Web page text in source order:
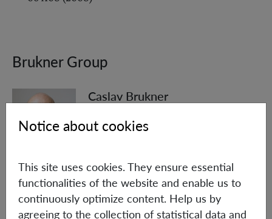
Brukner Group
Caslav Brukner
Scientific & Deputy Executive Director
Group Leader
Caslav.Brukner(at)oeaw.ac.at
Biographical information
Notice about cookies
This site uses cookies. They ensure essential
functionalities of the website and enable us to
continuously optimize content. Help us by
agreeing to the collection of statistical data and